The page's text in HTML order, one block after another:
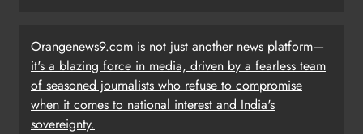
Orangenews9.com is not just another news platform—
it's a blazing force in media, driven by a fearless team
of seasoned journalists who refuse to compromise
when it comes to national interest and India's
sovereignty.